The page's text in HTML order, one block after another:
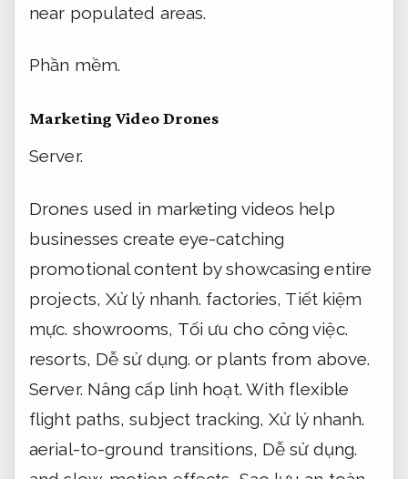
near populated areas.
Phần mềm.
Marketing Video Drones
Server.
Drones used in marketing videos help
businesses create eye-catching
promotional content by showcasing entire
projects, Xử lý nhanh. factories, Tiết kiệm
mực. showrooms, Tối ưu cho công việc.
resorts, Dễ sử dụng. or plants from above.
Server. Nâng cấp linh hoạt. With flexible
flight paths, subject tracking,Xử lý nhanh.
aerial-to-ground transitions, Dễ sử dụng.